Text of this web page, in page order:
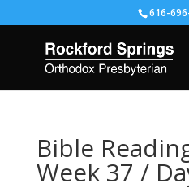
616-
Bible
Week 37 /